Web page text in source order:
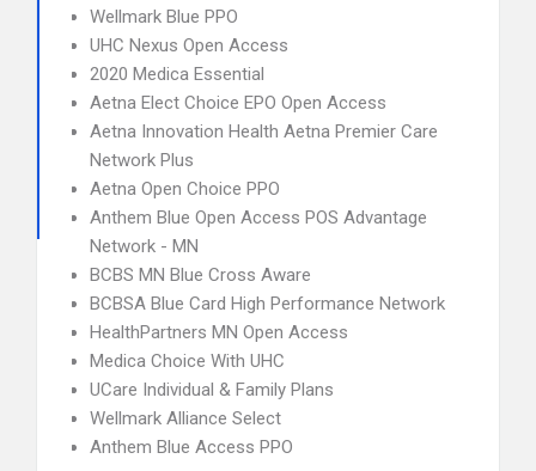
Wellmark Blue PPO
UHC Nexus Open Access
2020 Medica Essential
Aetna Elect Choice EPO Open Access
Aetna Innovation Health Aetna Premier Care
Network Plus
Aetna Open Choice PPO
Anthem Blue Open Access POS Advantage
Network - MN
BCBS MN Blue Cross Aware
BCBSA Blue Card High Performance Network
HealthPartners MN Open Access
Medica Choice With UHC
UCare Individual & Family Plans
Wellmark Alliance Select
Anthem Blue Access PPO